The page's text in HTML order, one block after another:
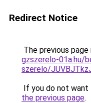
Redirect Notice
The previous
gzszerelo-01a.hu/
szerelo/
If you do not want
the previous page.